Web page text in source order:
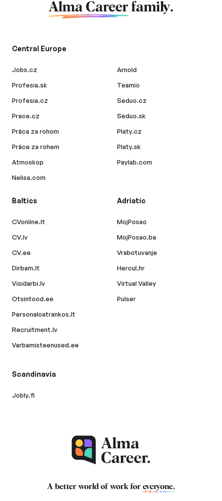
Alma Career family.
Central Europe
Jobs.cz
Profesia.sk
Profesia.cz
Prace.cz
Práca za rohom
Práce za rohem
Atmoskop
Nelisa.com
Arnold
Teamio
Seduo.cz
Seduo.sk
Platy.cz
Platy.sk
Paylab.com
Baltics
CVonline.lt
CV.lv
CV.ee
Dirbam.lt
Visidarbi.lv
Otsintood.ee
Personaloatrankos.lt
Recruitment.lv
Varbamisteenused.ee
Adriatic
MojPosao
MojPosao.ba
Vrabotuvanje
Hercul.hr
Virtual Valley
Pulser
Scandinavia
Jobly.fi
A better world of work for everyone.